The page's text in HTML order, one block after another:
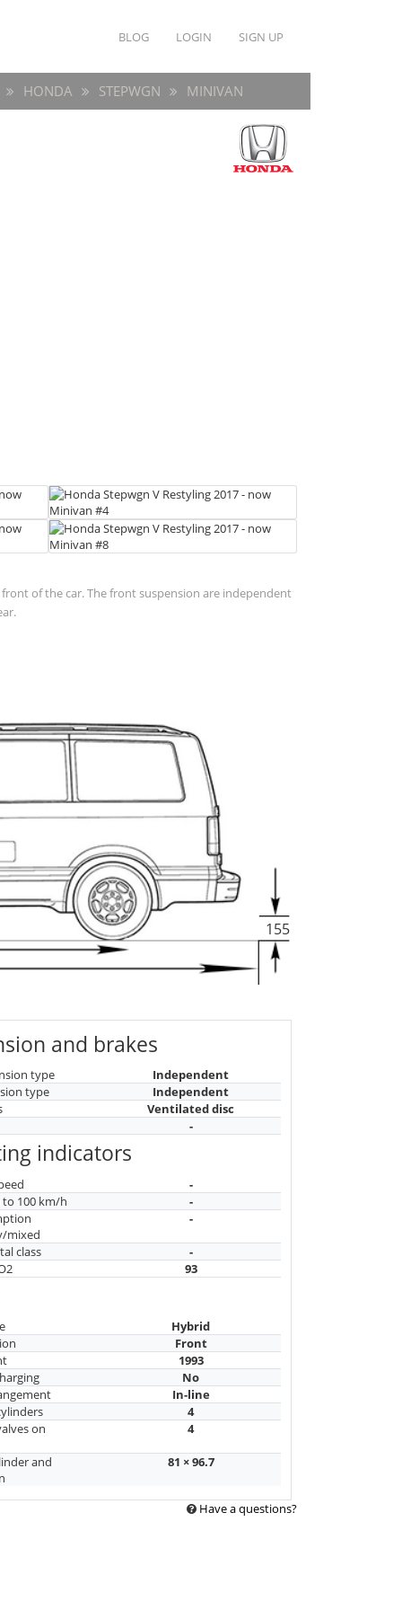
BLOG LOGIN SIGN UP
HONDA STEPWGN MINIVAN
of the car. The front suspension are independent
155
and brakes
type
Independent
type
Independent
Ventilated disc
-
indicators
-
100 km/h
-
mixed
-
class
-
93
Hybrid
Front
1993
No
In-line
4
on
4
and
81 × 96.7
Have a questions?